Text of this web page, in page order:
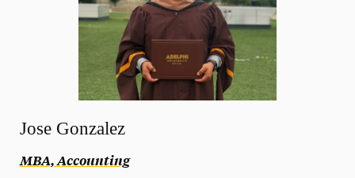
Jose Gonzalez
MBA, Accounting